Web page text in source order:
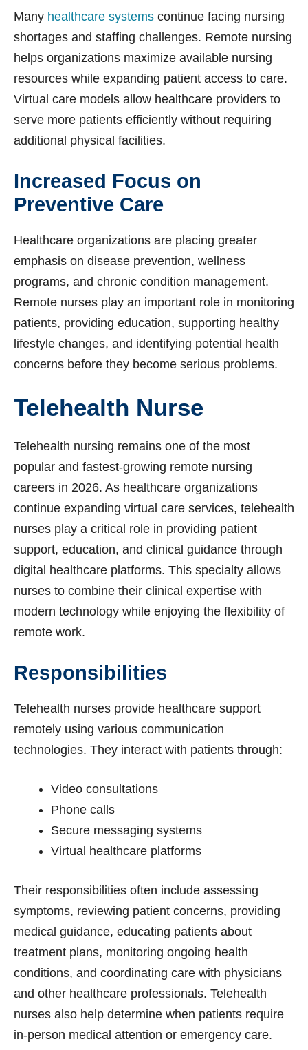
Many healthcare systems continue facing nursing
shortages and staffing challenges. Remote nursing
helps organizations maximize available nursing
resources while expanding patient access to care.
Virtual care models allow healthcare providers to
serve more patients efficiently without requiring
additional physical facilities.
Increased Focus on
Preventive Care
Healthcare organizations are placing greater
emphasis on disease prevention, wellness
programs, and chronic condition management.
Remote nurses play an important role in monitoring
patients, providing education, supporting healthy
lifestyle changes, and identifying potential health
concerns before they become serious problems.
Telehealth Nurse
Telehealth nursing remains one of the most
popular and fastest-growing remote nursing
careers in 2026. As healthcare organizations
continue expanding virtual care services, telehealth
nurses play a critical role in providing patient
support, education, and clinical guidance through
digital healthcare platforms. This specialty allows
nurses to combine their clinical expertise with
modern technology while enjoying the flexibility of
remote work.
Responsibilities
Telehealth nurses provide healthcare support
remotely using various communication
technologies. They interact with patients through:
Video consultations
Phone calls
Secure messaging systems
Virtual healthcare platforms
Their responsibilities often include assessing
symptoms, reviewing patient concerns, providing
medical guidance, educating patients about
treatment plans, monitoring ongoing health
conditions, and coordinating care with physicians
and other healthcare professionals. Telehealth
nurses also help determine when patients require
in-person medical attention or emergency care.